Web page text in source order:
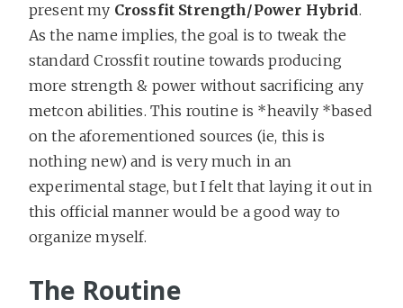
present my Crossfit Strength/Power Hybrid.
As the name implies, the goal is to tweak the
standard Crossfit routine towards producing
more strength & power without sacrificing any
metcon abilities. This routine is *heavily *based
on the aforementioned sources (ie, this is
nothing new) and is very much in an
experimental stage, but I felt that laying it out in
this official manner would be a good way to
organize myself.
The Routine